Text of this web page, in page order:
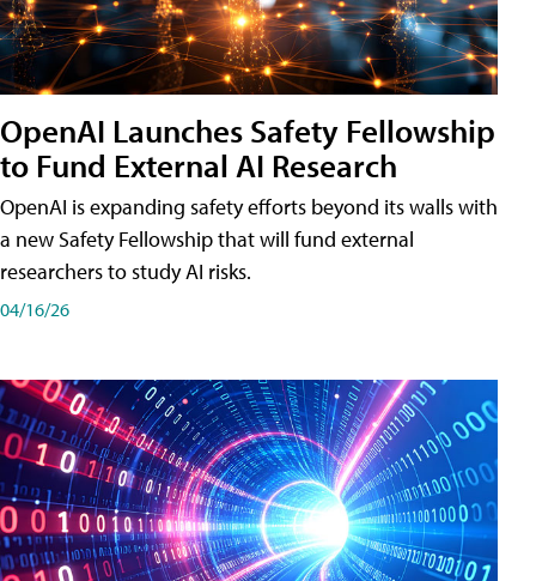
OpenAI Launches Safety Fellowship
to Fund External AI Research
OpenAI is expanding safety efforts beyond its walls with
a new Safety Fellowship that will fund external
researchers to study AI risks.
04/16/26